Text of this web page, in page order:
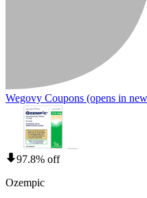
Wegovy Coupons (opens in
97.8% off
Ozempic